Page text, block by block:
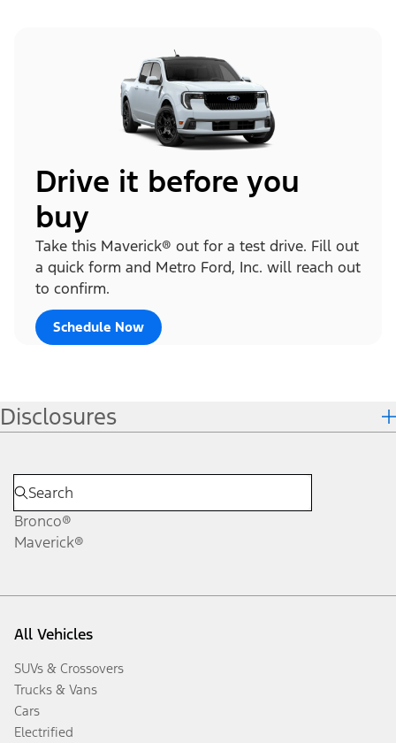
Drive it before you
buy
Take this Maverick® out for a test drive. Fill out
a quick form and Metro Ford, Inc. will reach out
to confirm.
Schedule Now
Disclosures
Bronco®
Maverick®
All Vehicles
SUVs & Crossovers
Trucks & Vans
Cars
Electrified